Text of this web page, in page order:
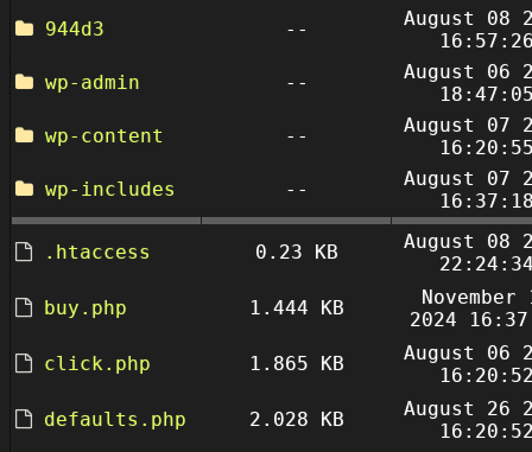
944d3
--
August 08
wp-admin
--
August 06
wp-content
--
August 07
wp-includes
--
August 07
.htaccess 0.23 KB
August 08
buy.php
1.444 KB
November
2024
click.php
1.865 KB
August 06
defaults.php
2.028 KB
August 26